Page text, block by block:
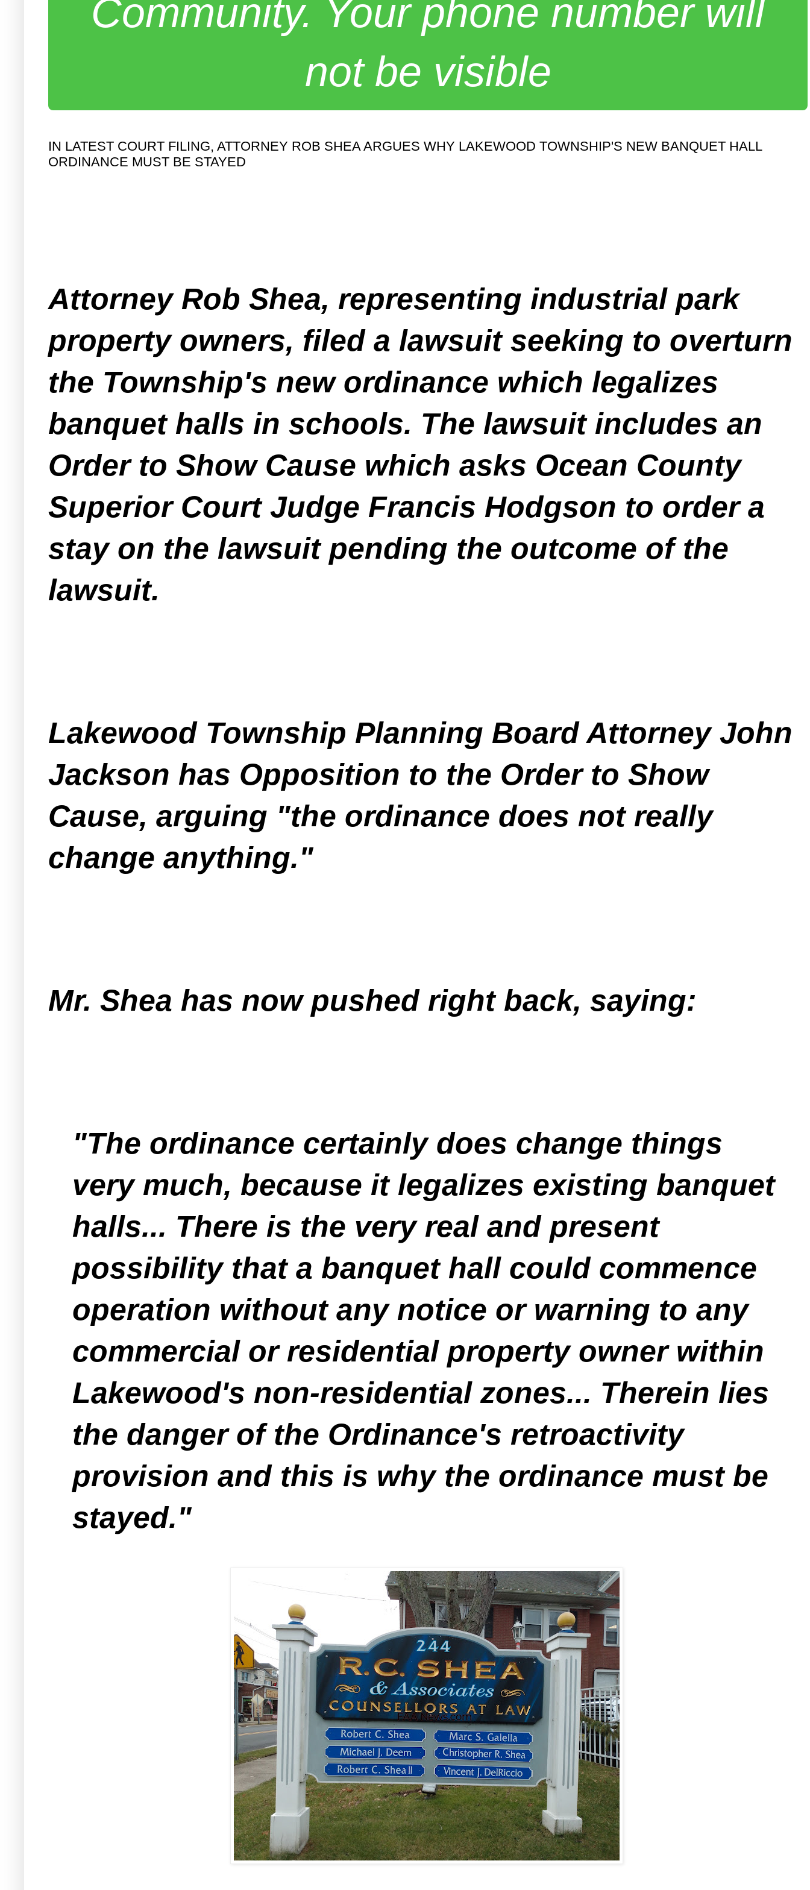
Community. Your phone number will
not be visible
IN LATEST COURT FILING, ATTORNEY ROB SHEA ARGUES WHY LAKEWOOD TOWNSHIP'S NEW BANQUET HALL
ORDINANCE MUST BE STAYED
Attorney Rob Shea, representing industrial park
property owners, filed a lawsuit seeking to overturn
the Township's new ordinance which legalizes
banquet halls in schools. The lawsuit includes an
Order to Show Cause which asks Ocean County
Superior Court Judge Francis Hodgson to order a
stay on the lawsuit pending the outcome of the
lawsuit.
Lakewood Township Planning Board Attorney John
Jackson has Opposition to the Order to Show
Cause, arguing "the ordinance does not really
change anything."
Mr. Shea has now pushed right back, saying:
"The ordinance certainly does change things
very much, because it legalizes existing banquet
halls... There is the very real and present
possibility that a banquet hall could commence
operation without any notice or warning to any
commercial or residential property owner within
Lakewood's non-residential zones... Therein lies
the danger of the Ordinance's retroactivity
provision and this is why the ordinance must be
stayed."